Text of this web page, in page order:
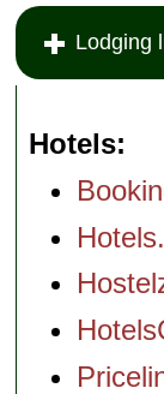
Lodging
Hotels